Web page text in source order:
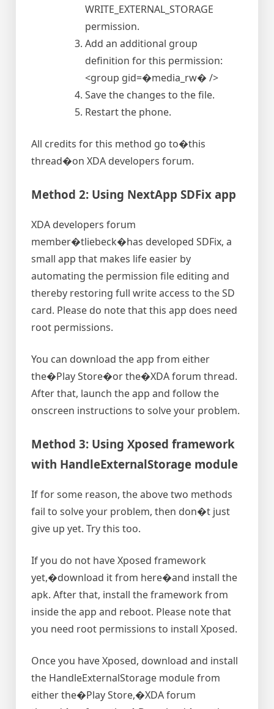
WRITE_EXTERNAL_STORAGE
permission.
Add an additional group
definition for this permission:
<group gid=�media_rw� />
Save the changes to the file.
Restart the phone.
All credits for this method go to�this
thread�on XDA developers forum.
Method 2: Using NextApp SDFix app
XDA developers forum
member�tliebeck�has developed SDFix, a
small app that makes life easier by
automating the permission file editing and
thereby restoring full write access to the SD
card. Please do note that this app does need
root permissions.
You can download the app from either
the�Play Store�or the�XDA forum thread.
After that, launch the app and follow the
onscreen instructions to solve your problem.
Method 3: Using Xposed framework
with HandleExternalStorage module
If for some reason, the above two methods
fail to solve your problem, then don�t just
give up yet. Try this too.
If you do not have Xposed framework
yet,�download it from here�and install the
apk. After that, install the framework from
inside the app and reboot. Please note that
you need root permissions to install Xposed.
Once you have Xposed, download and install
the HandleExternalStorage module from
either the�Play Store,�XDA forum